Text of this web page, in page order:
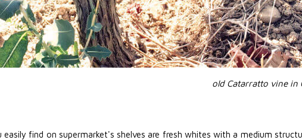
old Catarratto vine in
find on supermarket's shelves are fresh whites with a medium